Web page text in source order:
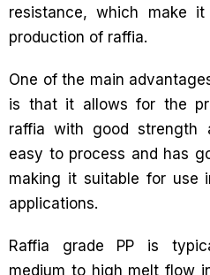
resistance, which make
production of raffia.
One of the main
is that it allows for the
raffia with good strength
easy to process and has
making it suitable for use
applications.
Raffia grade PP is
medium to high melt flow